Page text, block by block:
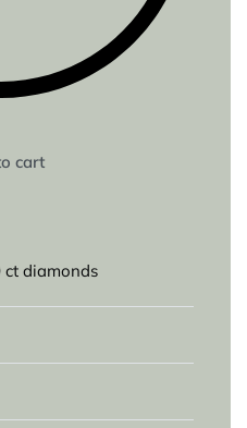
cart
ct diamonds